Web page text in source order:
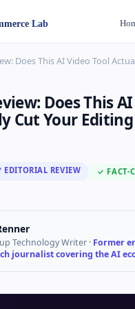
Lab
Does This AI Video Tool
Does This
Cut Your
EDITORIAL REVIEW ✓ FACT-
Technology Writer · Former
journalist covering the AI